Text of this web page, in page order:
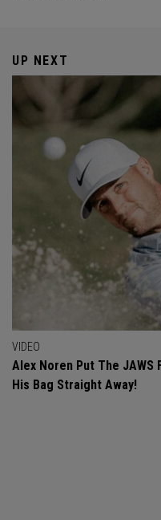
UP NEXT
VIDEO
Alex Noren Put The JAWS
His Bag Straight Away!